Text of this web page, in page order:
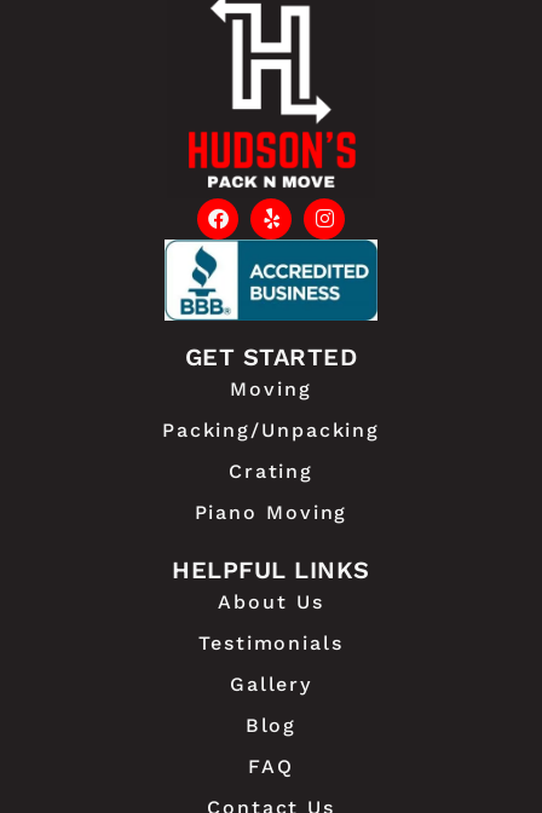
GET STARTED
Moving
Packing/Unpacking
Crating
Piano Moving
HELPFUL LINKS
About Us
Testimonials
Gallery
Blog
FAQ
Contact Us